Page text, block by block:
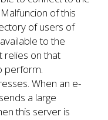
of this
of users of
to the
relies on that
perform.
When an e-
a large
this server is